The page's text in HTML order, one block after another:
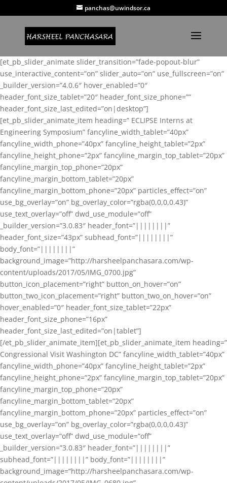
panchas@uwindsor.ca
[et_pb_slider_animate slider_transition=”fade-popout-blur”
use_interactive_content=”on” slider_auto=”on” use_fullscreen=”on”
_builder_version=”4.0.6″ hover_enabled=”0″
header_font_size_tablet=”20″ header_font_size_phone=””
header_font_size_last_edited=”on|desktop”]
[et_pb_slider_animate_item heading=” ECLIPSE Interns at
Engineering Symposium” fancyline_width_tablet=”40px”
fancyline_width_phone=”40px” fancyline_height_tablet=”2px”
fancyline_height_phone=”2px” fancyline_margin_top_tablet=”20px”
fancyline_margin_top_phone=”20px”
fancyline_margin_bottom_tablet=”20px”
fancyline_margin_bottom_phone=”20px” particles_effect=”on”
use_bg_overlay=”on” bg_overlay_color=”rgba(0,0,0,0.43)”
use_text_overlay=”off” dwd_use_module=”off”
_builder_version=”3.0.83″ header_font=”||||||||”
header_font_size=”43px” subhead_font=”||||||||”
body_font=”||||||||”
background_image=”http://harsheelpanchasara.com/wp-
content/uploads/2017/05/IMG_0700.jpg”
button_icon_placement=”right” button_on_hover=”on”
button_two_icon_placement=”right” button_two_on_hover=”on”
hover_enabled=”0″ header_font_size_tablet=”22px”
header_font_size_phone=”16px”
header_font_size_last_edited=”on|tablet”]
[/et_pb_slider_animate_item][et_pb_slider_animate_item heading=”
Congressional Visit Washington DC” fancyline_width_tablet=”40px”
fancyline_width_phone=”40px” fancyline_height_tablet=”2px”
fancyline_height_phone=”2px” fancyline_margin_top_tablet=”20px”
fancyline_margin_top_phone=”20px”
fancyline_margin_bottom_tablet=”20px”
fancyline_margin_bottom_phone=”20px” particles_effect=”on”
use_bg_overlay=”on” bg_overlay_color=”rgba(0,0,0,0.43)”
use_text_overlay=”off” dwd_use_module=”off”
_builder_version=”3.0.83″ header_font=”||||||||”
subhead_font=”||||||||” body_font=”||||||||”
background_image=”http://harsheelpanchasara.com/wp-